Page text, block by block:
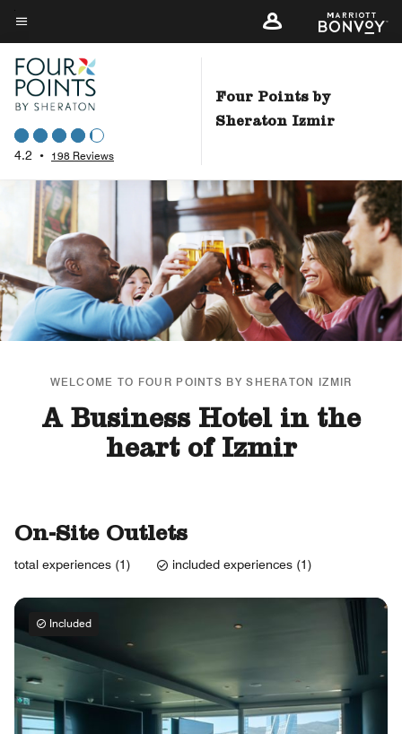
Skip
to
main
content
Menu text
4.2 • 198 Reviews
Four Points by
Sheraton Izmir
WELCOME TO FOUR POINTS BY SHERATON IZMIR
A Business Hotel in the
heart of Izmir
On-Site Outlets
total experiences (1) included experiences (1)
Included